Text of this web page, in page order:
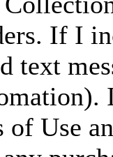
If I
text
of Use